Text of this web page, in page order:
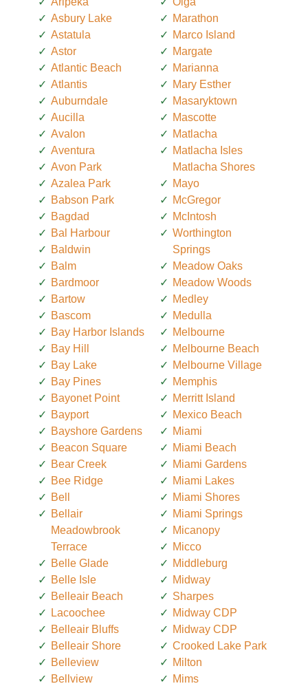
Asbury Lake
Astatula
Astor
Atlantic Beach
Atlantis
Auburndale
Aucilla
Avalon
Aventura
Avon Park
Azalea Park
Babson Park
Bagdad
Bal Harbour
Baldwin
Balm
Bardmoor
Bartow
Bascom
Bay Harbor Islands
Bay Hill
Bay Lake
Bay Pines
Bayonet Point
Bayport
Bayshore Gardens
Beacon Square
Bear Creek
Bee Ridge
Bell
Bellair
Meadowbrook
Terrace
Belle Glade
Belle Isle
Belleair Beach
Lacoochee
Belleair Bluffs
Belleair Shore
Belleview
Bellview
Marathon
Marco Island
Margate
Marianna
Mary Esther
Masaryktown
Mascotte
Matlacha
Matlacha Isles
Matlacha Shores
Mayo
McGregor
McIntosh
Worthington
Springs
Meadow Oaks
Meadow Woods
Medley
Medulla
Melbourne
Melbourne Beach
Melbourne Village
Memphis
Merritt Island
Mexico Beach
Miami
Miami Beach
Miami Gardens
Miami Lakes
Miami Shores
Miami Springs
Micanopy
Micco
Middleburg
Midway
Sharpes
Midway CDP
Midway CDP
Crooked Lake Park
Milton
Mims